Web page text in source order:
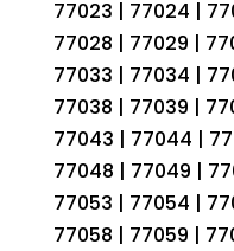
77023 | 77024 |
77028 | 77029 |
77033 | 77034 |
77038 | 77039 |
77043 | 77044 |
77048 | 77049 |
77053 | 77054 |
77058 | 77059 |